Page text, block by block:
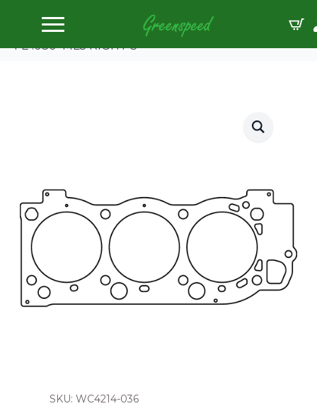
Home
Cometic TOY TACOMA/LANDCRUISER 98mm5VZ-
FE .036″ MLS RIGHT S
SKU: WC4214-036